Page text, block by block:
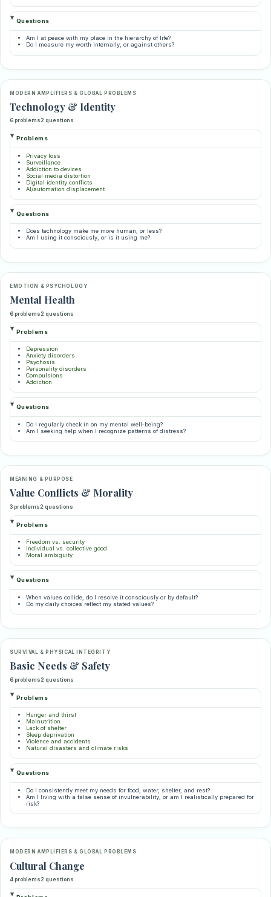
Questions
Am I at peace with my place in the hierarchy of life?
Do I measure my worth internally, or against others?
MODERN AMPLIFIERS & GLOBAL PROBLEMS
Technology & Identity
6 problems2 questions
Problems
Privacy loss
Surveillance
Addiction to devices
Social media distortion
Digital identity conflicts
AI/automation displacement
Questions
Does technology make me more human, or less?
Am I using it consciously, or is it using me?
EMOTION & PSYCHOLOGY
Mental Health
6 problems2 questions
Problems
Depression
Anxiety disorders
Psychosis
Personality disorders
Compulsions
Addiction
Questions
Do I regularly check in on my mental well-being?
Am I seeking help when I recognize patterns of distress?
MEANING & PURPOSE
Value Conflicts & Morality
3 problems2 questions
Problems
Freedom vs. security
Individual vs. collective good
Moral ambiguity
Questions
When values collide, do I resolve it consciously or by default?
Do my daily choices reflect my stated values?
SURVIVAL & PHYSICAL INTEGRITY
Basic Needs & Safety
6 problems2 questions
Problems
Hunger and thirst
Malnutrition
Lack of shelter
Sleep deprivation
Violence and accidents
Natural disasters and climate risks
Questions
Do I consistently meet my needs for food, water, shelter, and rest?
Am I living with a false sense of invulnerability, or am I realistically prepared for
risk?
MODERN AMPLIFIERS & GLOBAL PROBLEMS
Cultural Change
4 problems2 questions